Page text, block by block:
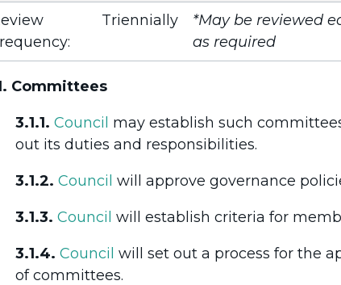
Triennially
*May be reviewed
as required
Committees
3.1.1. Council may establish such
out its duties and responsibilities.
3.1.2. Council will approve governance
3.1.3. Council will establish criteria for
3.1.4. Council will set out a process for the
of committees.